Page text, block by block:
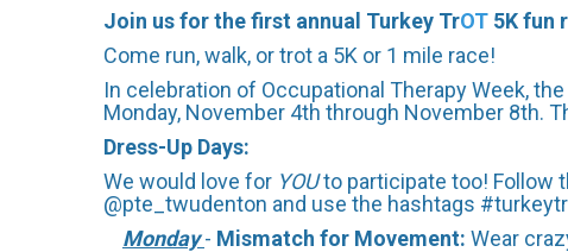
Join us for the first annual Turkey TrOT 5K fun
Come run, walk, or trot a 5K or 1 mile race!
In celebration of Occupational Therapy Week,
Monday, November 4th through November 8th.
Dress-Up Days:
We would love for YOUto participate too! Follow
@pte_twudenton and use the hashtags
Monday- Mismatch for Movement: Wear